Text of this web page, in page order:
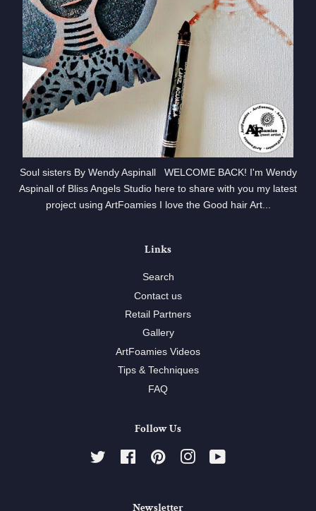
Soul sisters By Wendy Aspinall WELCOME BACK! I'm Wendy
Aspinall of Bliss Angels Studio here to share with you my latest
project using ArtFoamies I love the Good hair Art...
Links
Search
Contact us
Retail Partners
Gallery
ArtFoamies Videos
Tips & Techniques
FAQ
Follow Us
Twitter FacebookPinterestInstagram
Newsletter